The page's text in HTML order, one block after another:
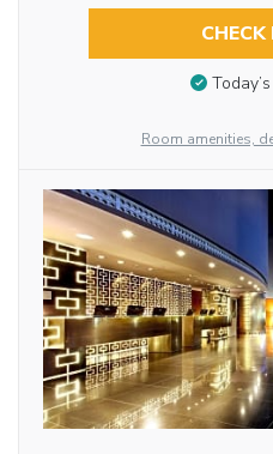
CHECK
Room amenities,